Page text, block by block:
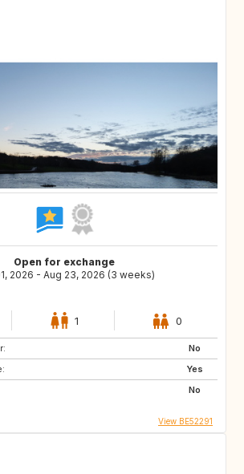
Open for exchange
2026 - Aug 23, 2026 (3 weeks)
1 0
No
Yes
No
View BE52291